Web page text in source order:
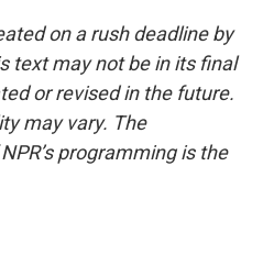
on a rush deadline by
text may not be in its final
or revised in the future.
may vary. The
programming is the